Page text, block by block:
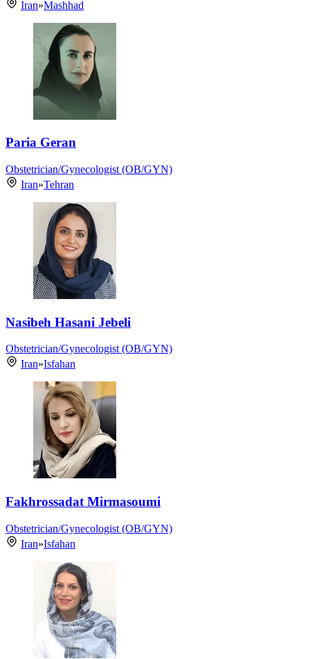
Iran»Mashhad
Paria Geran
Obstetrician/Gynecologist (OB/GYN)
Iran»Tehran
Nasibeh Hasani Jebeli
Obstetrician/Gynecologist (OB/GYN)
Iran»Isfahan
Fakhrossadat Mirmasoumi
Obstetrician/Gynecologist (OB/GYN)
Iran»Isfahan